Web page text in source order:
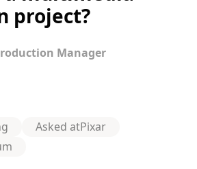
project?
Manager
Asked atPixar